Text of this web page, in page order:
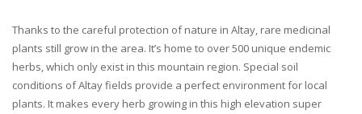
Thanks to the careful protection of nature in Altay, rare medicinal
plants still grow in the area. It’s home to over 500 unique endemic
herbs, which only exist in this mountain region. Special soil
conditions of Altay fields provide a perfect environment for local
plants. It makes every herb growing in this high elevation super